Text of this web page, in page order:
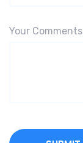
Your Comments